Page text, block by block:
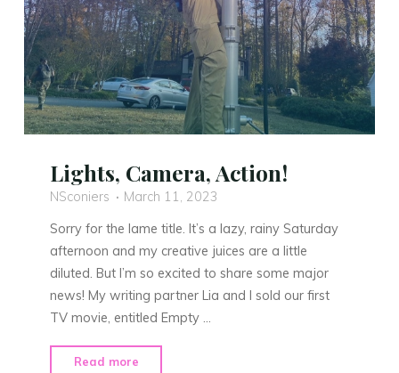
Lights, Camera, Action!
NSconiers
March 11, 2023
Sorry for the lame title. It’s a lazy, rainy Saturday
afternoon and my creative juices are a little
diluted. But I’m so excited to share some major
news! My writing partner Lia and I sold our first
TV movie, entitled Empty …
Read more